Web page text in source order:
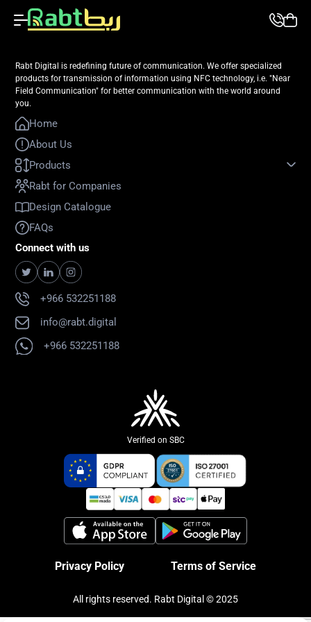
Rabt Digital is redefining future of communication. We offer specialized
products for transmission of information using NFC technology, i.e. "Near
Field Communication" for better communication with the world around
you.
Home
About Us
Products
Rabt for Companies
Design Catalogue
FAQs
Connect with us
+966 532251188
info@rabt.digital
+966 532251188
Verified on SBC
Privacy Policy Terms of Service
All rights reserved. Rabt Digital © 2025